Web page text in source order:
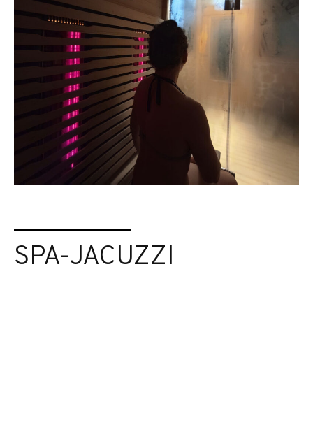
SPA-JACUZZI